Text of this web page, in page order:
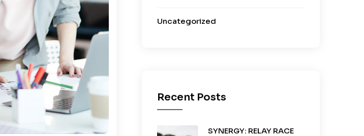
Uncategorized
Recent Posts
SYNERGY: RELAY RACE